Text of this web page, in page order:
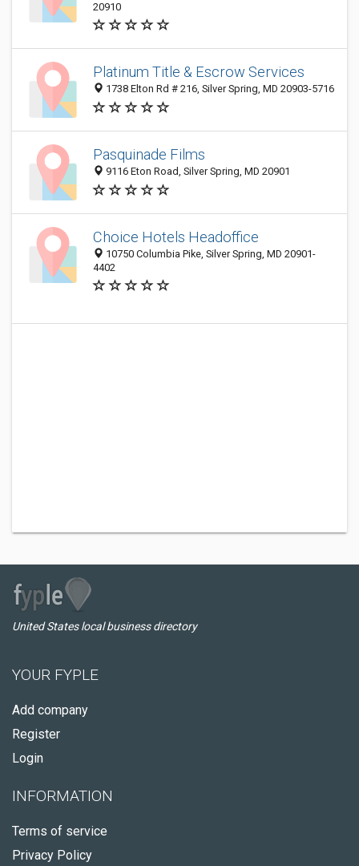
20910
Platinum Title & Escrow Services
1738 Elton Rd # 216, Silver Spring, MD 20903-5716
Pasquinade Films
9116 Eton Road, Silver Spring, MD 20901
Choice Hotels Headoffice
10750 Columbia Pike, Silver Spring, MD 20901-
4402
United States local business directory
YOUR FYPLE
Add company
Register
Login
INFORMATION
Terms of service
Privacy Policy